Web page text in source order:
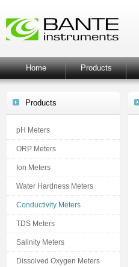
Home Products
Products
pH Meters
ORP Meters
Ion Meters
Water Hardness Meters
Conductivity Meters
TDS Meters
Salinity Meters
Dissolved Oxygen Meters